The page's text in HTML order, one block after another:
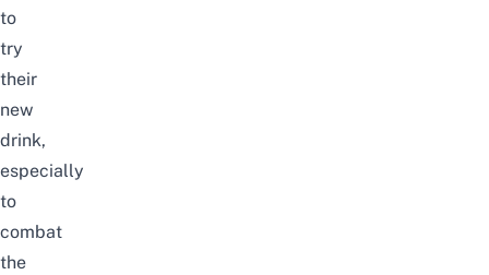
to
try
their
new
drink,
especially
to
combat
the